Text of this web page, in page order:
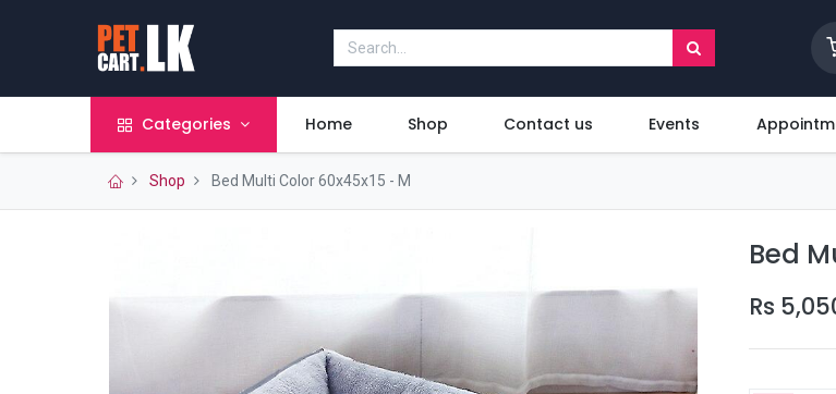
Categories Home Shop Contact us Events
Shop Bed Multi Color 60x45x15 - M
Bed
Rs